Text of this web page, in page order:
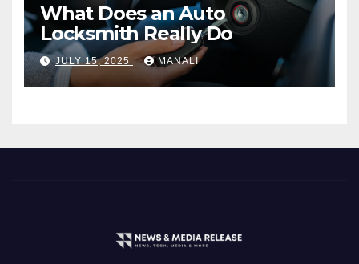
What Does an Auto
Locksmith Really Do
JULY 15, 2025 MANALI